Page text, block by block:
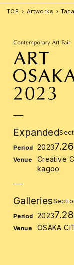
TOP Artworks
Expanded
Period 20237.26
Venue
Creative
kagoo
Galleries
Period 20237.28
Venue OSAKA